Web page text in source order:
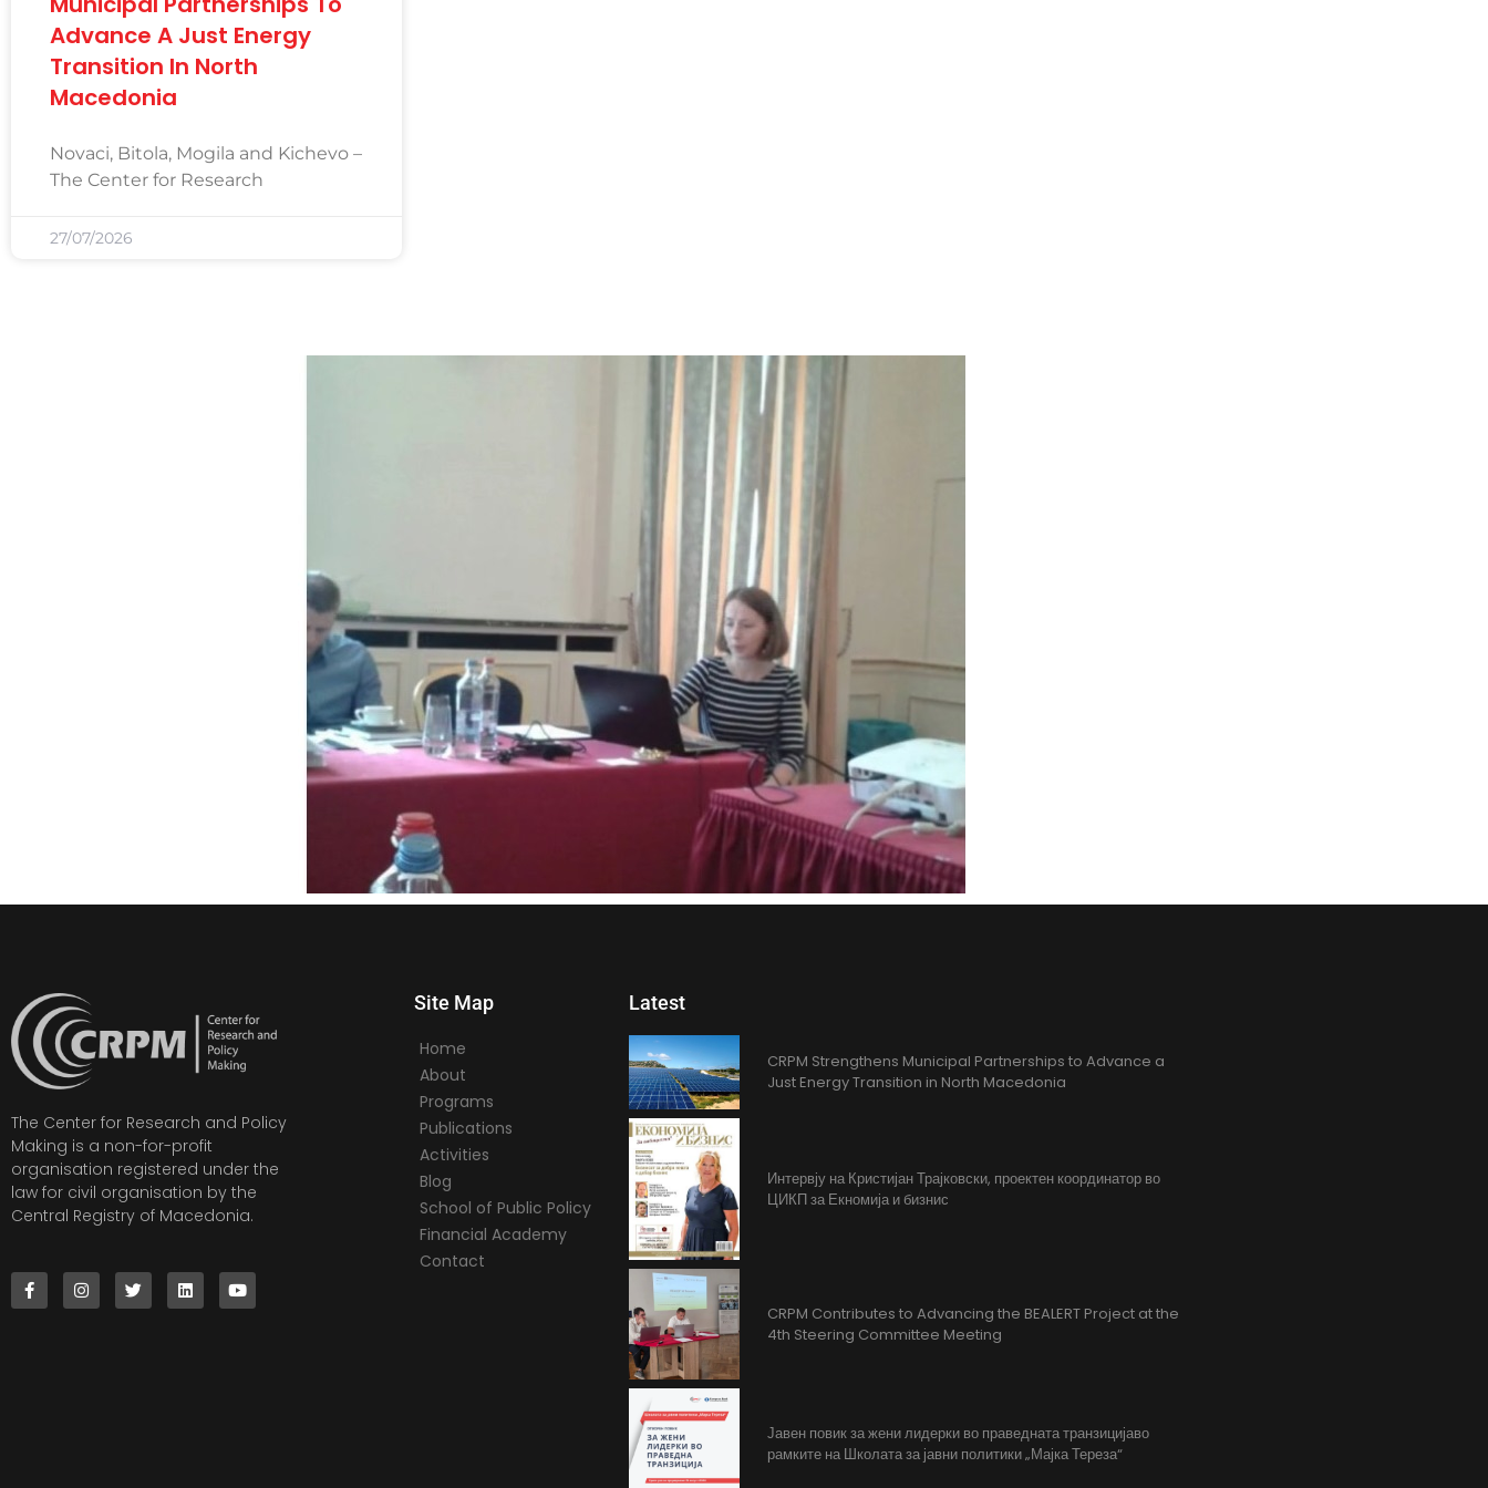
Advance A Just Energy
Transition In North
Macedonia
Novaci, Bitola, Mogila and Kichevo –
The Center for Research
27/07/2026
The Center for Research and Policy
Making is a non-for-profit
organisation registered under the
law for civil organisation by the
Central Registry of Macedonia.
Site Map
Home
About
Programs
Publications
Activities
Blog
School of Public Policy
Financial Academy
Contact
Latest
CRPM Strengthens Municipal Partnerships to Advance a
Just Energy Transition in North Macedonia
Интервју на Кристијан Трајковски, проектен координатор во
ЦИКП за Екномија и бизнис
CRPM Contributes to Advancing the BEALERT Project at the
4th Steering Committee Meeting
Јавен повик за жени лидерки во праведната транзицијаво
рамките на Школата за јавни политики „Мајка Тереза“